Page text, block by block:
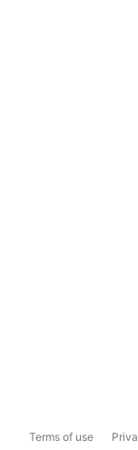
Terms of use